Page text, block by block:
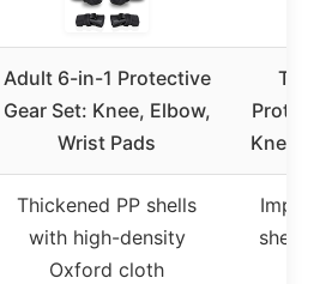
Adult 6-in-1 Protective
Gear Set: Knee, Elbow,
Wrist Pads
Knee
Thickened PP shells
with high-density
Oxford cloth
shell